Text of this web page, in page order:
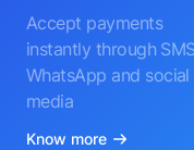
Accept payments
instantly through
WhatsApp and social
media
Know more